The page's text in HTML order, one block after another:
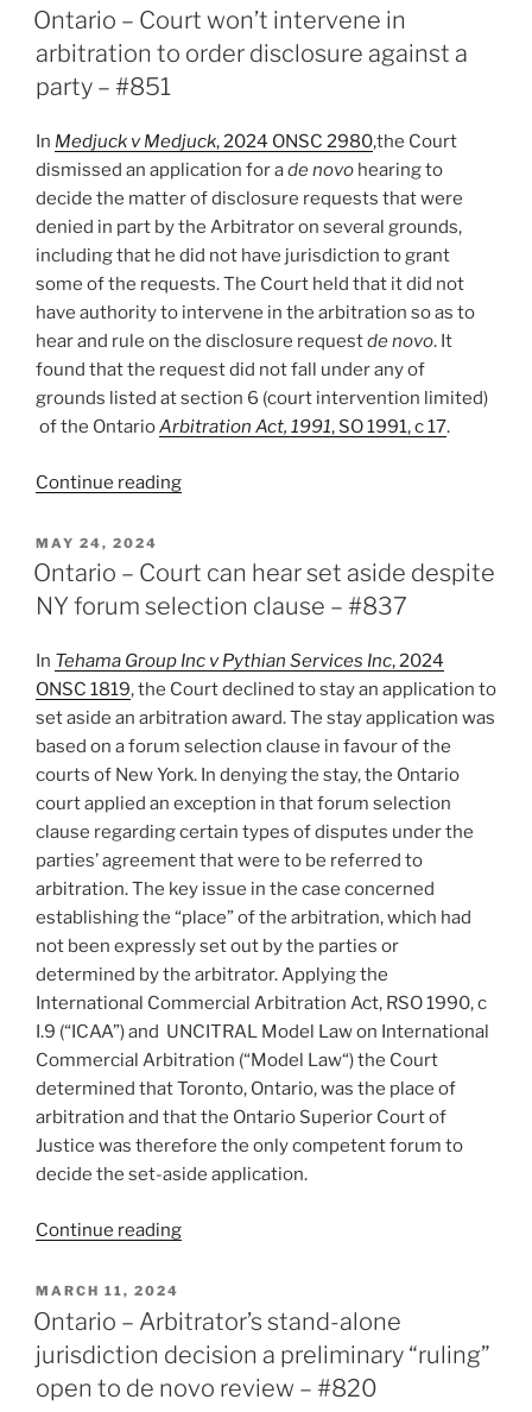
that
violates
municipal
does
not
offend
public
policy
–
#871”
ON
Ontario – Court won’t intervene in
arbitration to order disclosure against a
party – #851
In Medjuck v Medjuck, 2024 ONSC 2980,the Court
dismissed an application for ade novo hearing to
decide the matter of disclosure requests that were
denied in part by the Arbitrator on several grounds,
including that he did not have jurisdiction to grant
some of the requests. The Court held that it did not
have authority to intervene in the arbitration so as to
hear and rule on the disclosure requestde novo. It
found that the request did not fall under any of
grounds listed at section 6 (court intervention limited)
of the OntarioArbitration Act, 1991, SO 1991, c 17.
Continue reading“Ontario
won’t
intervene
arbitration
to
order
disclosure
against
party
#851”
POSTED
ON
MAY 24, 2024
Ontario – Court can hear set aside despite
NY forum selection clause – #837
In Tehama Group Inc v Pythian Services Inc, 2024
ONSC 1819, the Court declined to stay an application to
set aside an arbitration award. The stay application was
based on a forum selection clause in favour of the
courts of New York. In denying the stay, the Ontario
court applied an exception in that forum selection
clause regarding certain types of disputes under the
parties’ agreement that were to be referred to
arbitration. The key issue in the case concerned
establishing the “place” of the arbitration, which had
not been expressly set out by the parties or
determined by the arbitrator. Applying the
International Commercial Arbitration Act, RSO 1990, c
I.9 (“ICAA”) and UNCITRAL Model Law on International
Commercial Arbitration (“Model Law“) the Court
determined that Toronto, Ontario, was the place of
arbitration and that the Ontario Superior Court of
Justice was therefore the only competent forum to
decide the set-aside application.
Continue reading“Ontario
can
hear
set
aside
POSTED
ON
MARCH 11, 2024
Ontario – Arbitrator’s stand-alone
jurisdiction decision a preliminary “ruling”
open to de novo review – #820